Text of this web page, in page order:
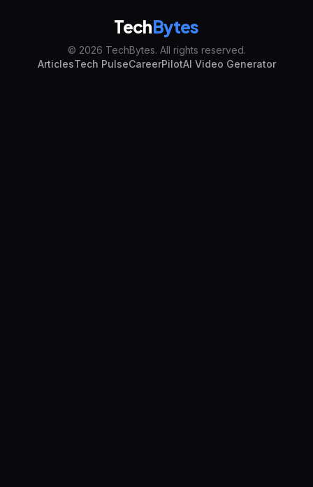
TechBytes
© 2026 TechBytes. All rights reserved.
ArticlesTech PulseCareerPilotAI Video Generator